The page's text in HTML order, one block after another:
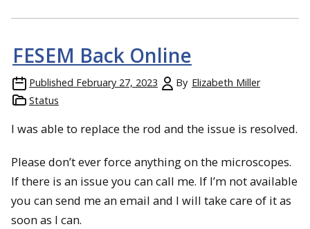
FESEM Back Online
Published February 27, 2023 By Elizabeth Miller
Status
I was able to replace the rod and the issue is resolved.
Please don’t ever force anything on the microscopes.
If there is an issue you can call me. If I’m not available
you can send me an email and I will take care of it as
soon as I can.